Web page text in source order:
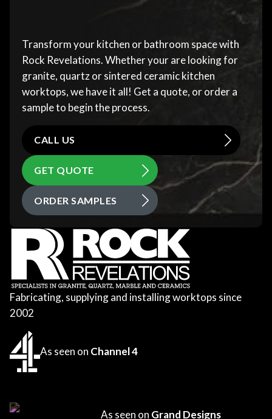
Transform your kitchen or bathroom space with
Rock Revelations. Whether your are looking for
granite, quartz or sintered ceramic kitchen
worktops, we have it all! Get a quote, or order a
sample to begin the process.
CALL US
GET QUOTE
ORDER SAMPLES
Fabricating, supplying and installing worktops since
2002
As seen on Channel 4
As seen on Grand Designs